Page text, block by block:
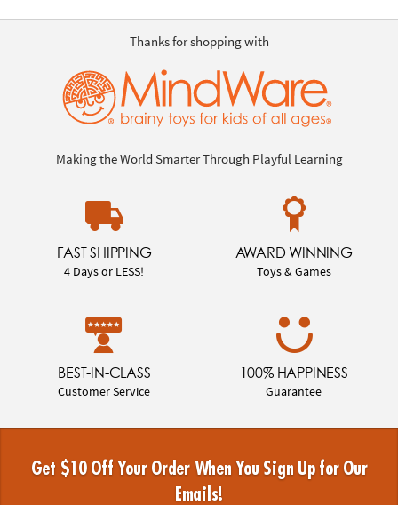
Thanks for shopping with
Making the World Smarter Through Playful Learning
FAST SHIPPING
4 Days or LESS!
AWARD WINNING
Toys & Games
BEST-IN-CLASS
Customer Service
100% HAPPINESS
Guarantee
Get $10 Off Your Order When You Sign Up for Our
Emails!